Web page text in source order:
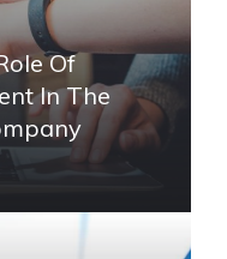
Of
In The